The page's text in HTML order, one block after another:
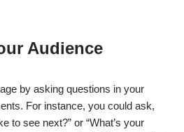
Audience
by asking questions in your
For instance, you could ask,
to see next?” or “What’s your